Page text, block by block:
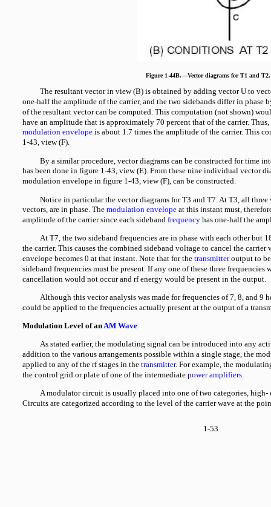
1-53
Figure 1-44B.—Vector diagrams for T1 and T2.
The resultant vector in view (B) is obtained by adding vector U to
one-half the amplitude of the carrier, and the two sidebands differ in phase
of the resultant vector can be computed. This computation (not shown)
have an amplitude that is approximately 70 percent that of the carrier.
modulation envelope is about 1.7 times the amplitude of the carrier. This
1-43, view (F).
By a similar procedure, vector diagrams can be constructed for time
has been done in figure 1-43, view (E). From these nine individual vector
modulation envelope in figure 1-43, view (F), can be constructed.
Notice in particular the vector diagrams for T3 and T7. At T3, all three
vectors, are in phase. The modulation envelope at this instant must,
amplitude of the carrier since each sideband frequency has one-half the
At T7, the two sideband frequencies are in phase with each other but
the carrier. This causes the combined sideband voltage to cancel the
envelope becomes 0 at that instant. Note that for the transmitteroutput to be
sideband frequencies must be present. If any one of these three frequencies
cancellation would not occur and rf energy would be present in the output.
Although this vector analysis was made for frequencies of 7, 8, and 9
could be applied to the frequencies actually present at the output of a
Modulation Level of anAM Wave
As stated earlier, the modulating signal can be introduced into any
addition to the various arrangements possible within a single stage, the
applied to any of the rf stages in the transmitter. For example, the
the control grid or plate of one of the intermediate power amplifiers.
A modulator circuit is usually placed into one of two categories,
Circuits are categorized according to the level of the carrier wave at the